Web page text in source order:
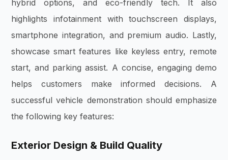
hybrid options, and eco-friendly tech. It also
highlights infotainment with touchscreen displays,
smartphone integration, and premium audio. Lastly,
showcase smart features like keyless entry, remote
start, and parking assist. A concise, engaging demo
helps customers make informed decisions. A
successful vehicle demonstration should emphasize
the following key features:
Exterior Design & Build Quality